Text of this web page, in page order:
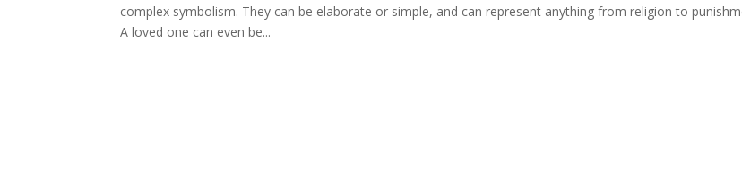
complex symbolism. They can be elaborate or simple, and can represent anything from religion to
A loved one can even be...